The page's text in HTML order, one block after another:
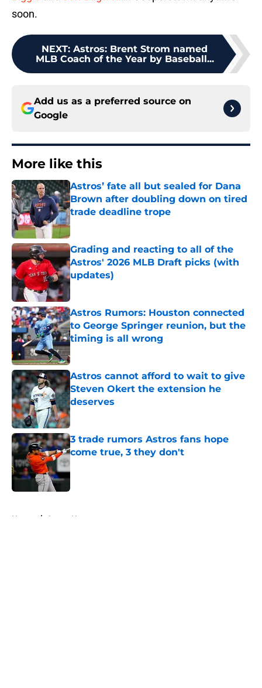
soon.
NEXT: Astros: Brent Strom named
MLB Coach of the Year by Baseball...
Add us as a preferred source on
Google
More like this
Astros’ fate all but sealed for Dana
Brown after doubling down on tired
trade deadline trope
Published by on Invalid Date
Grading and reacting to all of the
Astros' 2026 MLB Draft picks (with
updates)
Published by on Invalid Date
Astros Rumors: Houston connected
to George Springer reunion, but the
timing is all wrong
Astros cannot afford to wait to give
Steven Okert the extension he
deserves
Published by on Invalid Date
3 trade rumors Astros fans hope
come true, 3 they don't
Home / Astros News